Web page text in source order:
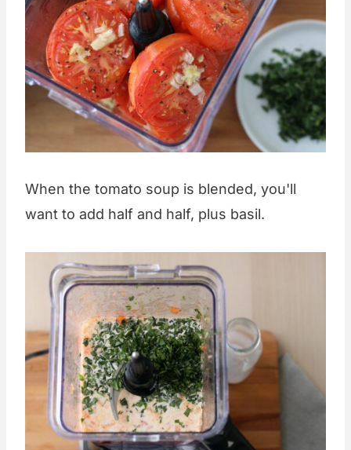
When the tomato soup is blended, you'll
want to add half and half, plus basil.